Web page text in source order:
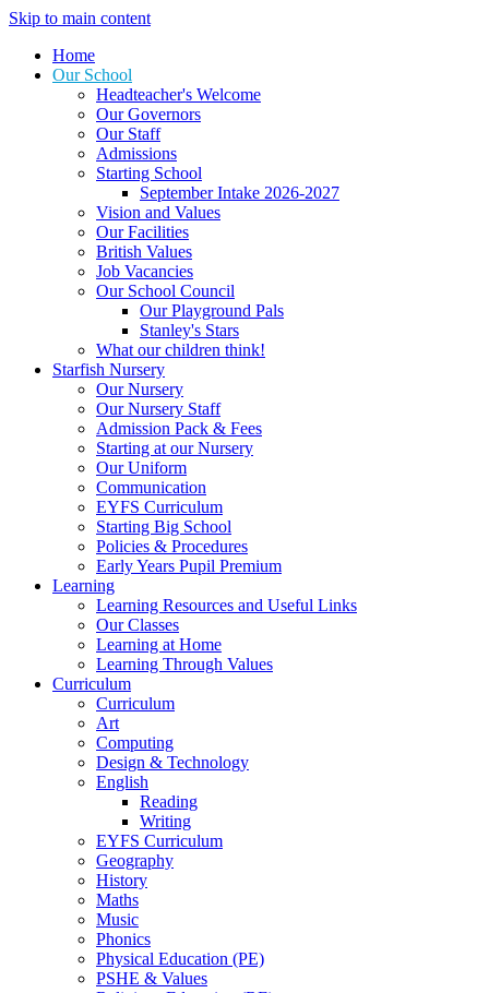
Skip to main content
Home
Our School
Headteacher's Welcome
Our Governors
Our Staff
Admissions
Starting School
September Intake 2026-2027
Vision and Values
Our Facilities
British Values
Job Vacancies
Our School Council
Our Playground Pals
Stanley's Stars
What our children think!
Starfish Nursery
Our Nursery
Our Nursery Staff
Admission Pack & Fees
Starting at our Nursery
Our Uniform
Communication
EYFS Curriculum
Starting Big School
Policies & Procedures
Early Years Pupil Premium
Learning
Learning Resources and Useful Links
Our Classes
Learning at Home
Learning Through Values
Curriculum
Curriculum
Art
Computing
Design & Technology
English
Reading
Writing
EYFS Curriculum
Geography
History
Maths
Music
Phonics
Physical Education (PE)
PSHE & Values